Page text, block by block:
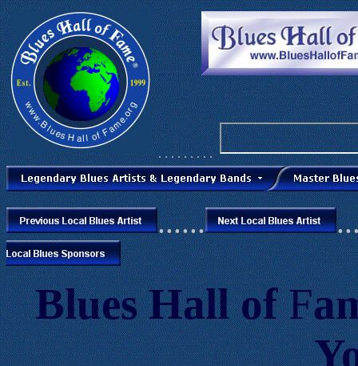
. . .. . . . . .
. . . . . . . . .
......
Blues Hall ofF